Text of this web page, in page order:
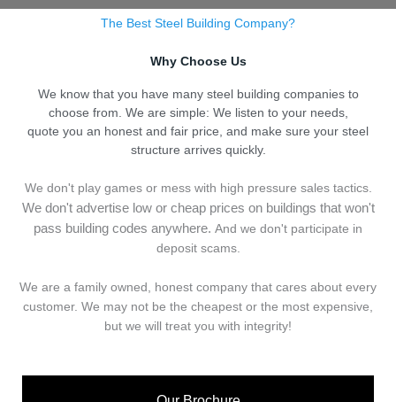
The Best Steel Building Company?
Why Choose Us
We know that you have many steel building companies to
choose from. We are simple: We listen to your needs,
quote you an honest and fair price, and make sure your steel
structure arrives quickly.
We don't play games or mess with high pressure sales tactics.
We don't advertise low or cheap prices on buildings that won't
pass building codes anywhere. And we don't participate in
deposit scams.
We are a family owned, honest company that cares about every
customer. We may not be the cheapest or the most expensive,
but we will treat you with integrity!